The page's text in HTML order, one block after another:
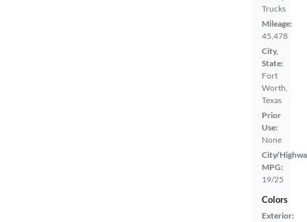
Trucks
Mileage:
45,478
City,
State:
Fort
Worth,
Texas
Prior
Use:
None
City/
MPG:
19/25
Colors
Exterior: